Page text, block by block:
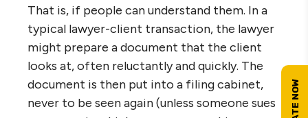
That is, if people can understand them. In a
typical lawyer-client transaction, the lawyer
might prepare a document that the client
looks at, often reluctantly and quickly. The
document is then put into a filing cabinet,
never to be seen again (unless someone sues